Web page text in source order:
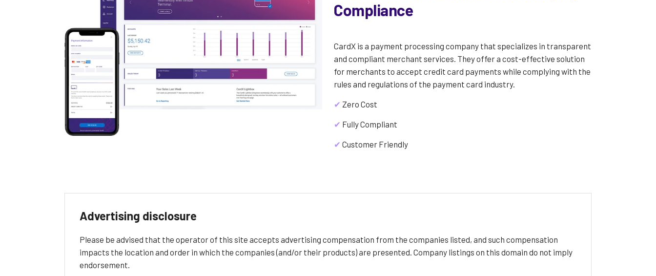
Compliance
CardX is a payment processing company that specializes in transparent
and compliant merchant services. They offer a cost-effective solution
for merchants to accept credit card payments while complying with the
rules and regulations of the payment card industry.
✔ Zero Cost
✔ Fully Compliant
✔ Customer Friendly
Advertising disclosure
Please be advised that the operator of this site accepts advertising compensation from the companies listed, and such compensation
impacts the location and order in which the companies (and/or their products) are presented. Company listings on this domain do not imply
endorsement.